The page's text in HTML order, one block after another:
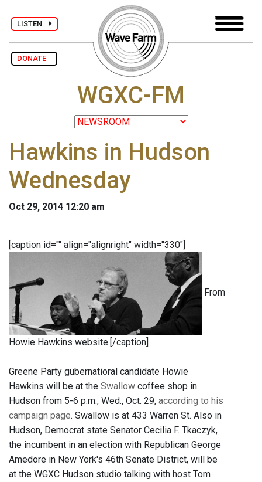
LISTEN
DONATE
WGXC-FM
Hawkins in Hudson
Wednesday
Oct 29, 2014 12:20 am
[caption id="" align="alignright" width="330"]
From
Howie Hawkins website.[/caption]
Greene Party gubernatioral candidate Howie
Hawkins will be at the Swallow coffee shop in
Hudson from 5-6 p.m., Wed., Oct. 29, according to his
campaign page. Swallow is at 433 Warren St. Also in
Hudson, Democrat state Senator Cecilia F. Tkaczyk,
the incumbent in an election with Republican George
Amedore in New York's 46th Senate District, will be
at the WGXC Hudson studio talking with host Tom